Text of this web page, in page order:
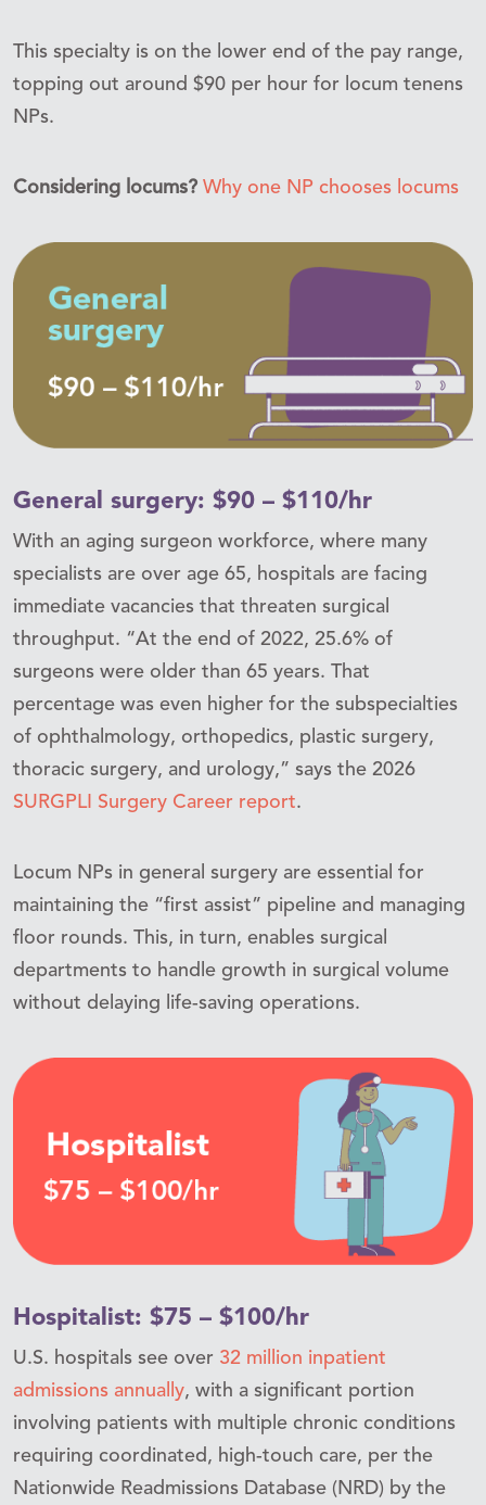
This specialty is on the lower end of the pay range,
topping out around $90 per hour for locum tenens
NPs.
Considering locums? Why one NP chooses locums
General surgery: $90 – $110/hr
With an aging surgeon workforce, where many
specialists are over age 65, hospitals are facing
immediate vacancies that threaten surgical
throughput. “At the end of 2022, 25.6% of
surgeons were older than 65 years. That
percentage was even higher for the subspecialties
of ophthalmology, orthopedics, plastic surgery,
thoracic surgery, and urology,” says the 2026
SURGPLI Surgery Career report.
Locum NPs in general surgery are essential for
maintaining the “first assist” pipeline and managing
floor rounds. This, in turn, enables surgical
departments to handle growth in surgical volume
without delaying life-saving operations.
Hospitalist: $75 – $100/hr
U.S. hospitals see over 32 million inpatient
admissions annually, with a significant portion
involving patients with multiple chronic conditions
requiring coordinated, high-touch care, per the
Nationwide Readmissions Database (NRD) by the